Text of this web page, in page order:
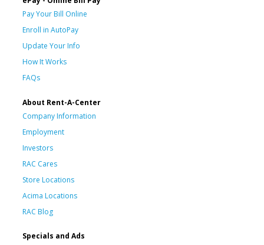
Pay Your Bill Online
Enroll in AutoPay
Update Your Info
How It Works
FAQs
About Rent-A-Center
Company Information
Employment
Investors
RAC Cares
Store Locations
Acima Locations
RAC Blog
Specials and Ads